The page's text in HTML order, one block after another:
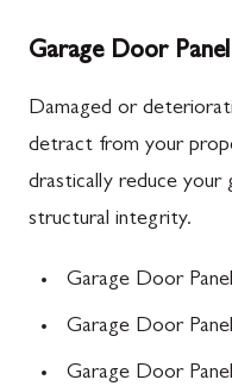
Garage Door
Damaged or
detract from your
drastically reduce your
structural integrity.
Garage Door
Garage Door
Garage Door